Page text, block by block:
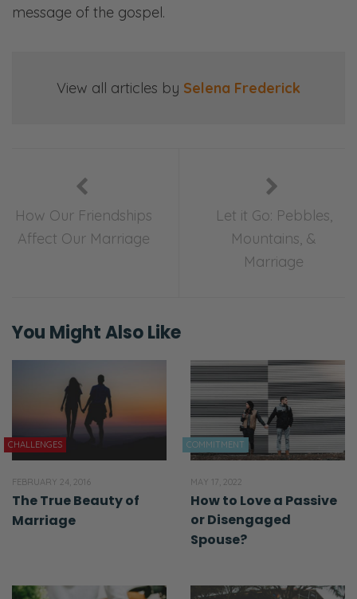
message of the gospel.
View all articles by Selena Frederick
How Our Friendships
Affect Our Marriage
Let it Go: Pebbles,
Mountains, &
Marriage
You Might Also Like
CHALLENGES
FEBRUARY 24, 2016
The True Beauty of
Marriage
COMMITMENT
MAY 17, 2022
How to Love a Passive
or Disengaged
Spouse?